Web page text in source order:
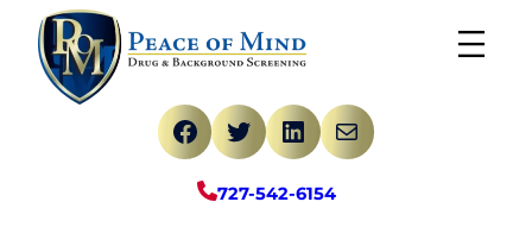
Skip
content
Facebook
TwitterLinkedIn
Mail
727-542-6154